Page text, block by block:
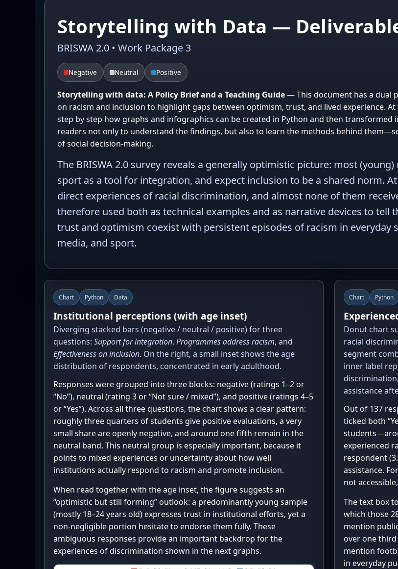
Storytelling with Data —
BRISWA 2.0 • Work Package 3
Negative Neutral Positive
Storytelling with data: A Policy Brief and a Teaching Guide— This document has a dual
on racism and inclusion to highlight gaps between optimism, trust, and lived experience.
step by step how graphs and infographics can be created in Python and then transformed
readers not only to understand the findings, but also to learn the methods behind
of social decision-making.
The BRISWA 2.0 survey reveals a generally optimistic picture: most
sport as a tool for integration, and expect inclusion to be a shared norm.
direct experiences of racial discrimination, and almost none of them
therefore used both as technical examples and as narrative devices to
trust and optimism coexist with persistent episodes of racism in everyday
media, and sport.
Chart Python Data
Institutional perceptions (with age inset)
Diverging stacked bars (negative / neutral / positive) for three
questions: Support for integration, Programmes address racism, and
Effectiveness on inclusion. On the right, a small inset shows the age
distribution of respondents, concentrated in early adulthood.
Responses were grouped into three blocks: negative (ratings 1–2 or
“No”), neutral (rating 3 or “Not sure / mixed”), and positive (ratings 4–5
or “Yes”). Across all three questions, the chart shows a clear pattern:
roughly three quarters of students give positive evaluations, a very
small share are openly negative, and around one fifth remain in the
neutral band. This neutral group is especially important, because it
points to mixed experiences or uncertainty about how well
institutions actually respond to racism and promote inclusion.
When read together with the age inset, the figure suggests an
“optimistic but still forming” outlook: a predominantly young sample
(mostly 18–24 years old) expresses trust in institutional efforts, yet a
non-negligible portion hesitate to endorse them fully. These
ambiguous responses provide an important backdrop for the
experiences of discrimination shown in the next graphs.
Chart Python
Donut chart
racial
segment
inner label
assistance
Out of 137
ticked both
experienced
respondent
assistance.
not
The text box
which those
mention
over one
mention
in everyday